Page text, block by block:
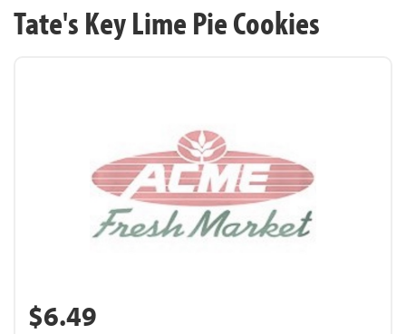
Tate's Key Lime Pie Cookies
$6.49